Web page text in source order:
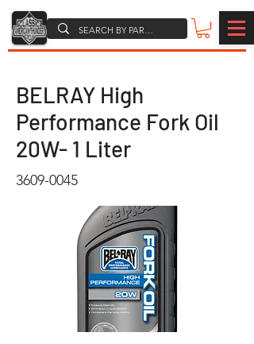
BELRAY High
Performance Fork Oil
20W- 1 Liter
3609-0045